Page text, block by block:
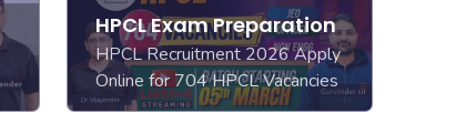
HPCL Exam Preparation
HPCL Recruitment 2026 Apply
Online for 704 HPCL Vacancies